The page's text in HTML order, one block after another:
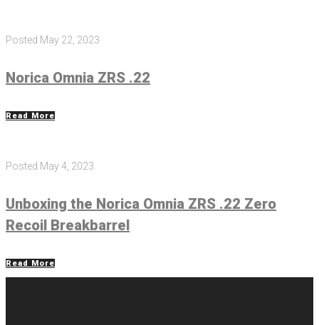
Posted May 22, 2023
Norica Omnia ZRS .22
Read More
Posted May 4, 2023
Unboxing the Norica Omnia ZRS .22 Zero
Recoil Breakbarrel
Read More